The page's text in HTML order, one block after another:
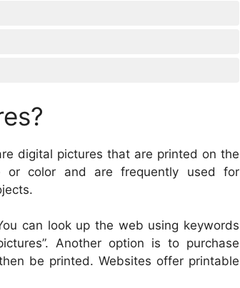
digital pictures that are printed on the
or color and are frequently used for
can look up the web using keywords
Another option is to purchase
be printed. Websites offer printable